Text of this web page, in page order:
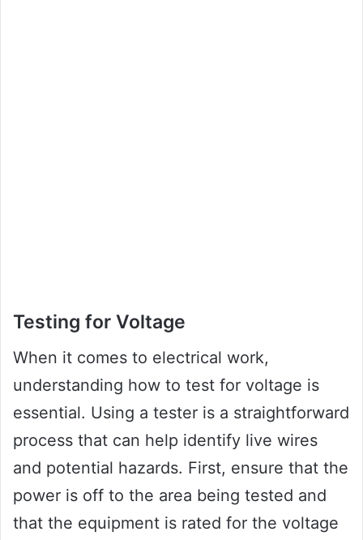
Testing for Voltage
When it comes to electrical work,
understanding how to test for voltage is
essential. Using a tester is a straightforward
process that can help identify live wires
and potential hazards. First, ensure that the
power is off to the area being tested and
that the equipment is rated for the voltage